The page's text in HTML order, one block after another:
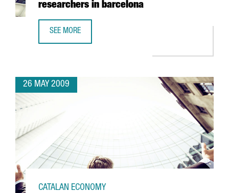
researchers in barcelona
SEE MORE
26 MAY 2009
CATALAN ECONOMY